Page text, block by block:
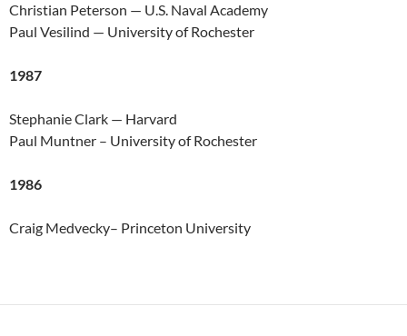
Christian Peterson — U.S. Naval Academy
Paul Vesilind — University of Rochester
1987
Stephanie Clark — Harvard
Paul Muntner – University of Rochester
1986
Craig Medvecky– Princeton University